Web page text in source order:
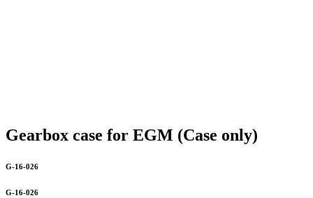
Gearbox case for EGM (Case only)
G-16-026
G-16-026